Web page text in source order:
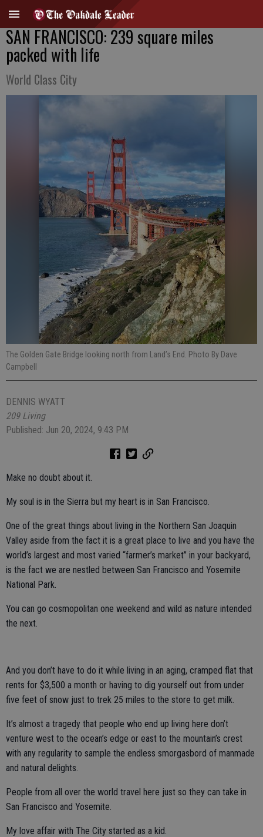
SAN FRANCISCO: 239 square miles
packed with life
World Class City
The Golden Gate Bridge looking north from Land’s End. Photo By Dave
Campbell
DENNIS WYATT
209 Living
Published: Jun 20, 2024, 9:43 PM
Make no doubt about it.
My soul is in the Sierra but my heart is in San Francisco.
One of the great things about living in the Northern San Joaquin
Valley aside from the fact it is a great place to live and you have the
world’s largest and most varied “farmer’s market” in your backyard,
is the fact we are nestled between San Francisco and Yosemite
National Park.
You can go cosmopolitan one weekend and wild as nature intended
the next.
And you don’t have to do it while living in an aging, cramped flat that
rents for $3,500 a month or having to dig yourself out from under
five feet of snow just to trek 25 miles to the store to get milk.
It’s almost a tragedy that people who end up living here don’t
venture west to the ocean’s edge or east to the mountain’s crest
with any regularity to sample the endless smorgasbord of manmade
and natural delights.
People from all over the world travel here just so they can take in
San Francisco and Yosemite.
My love affair with The City started as a kid.